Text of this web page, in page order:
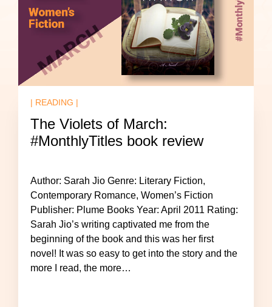
| READING |
The Violets of March:
#MonthlyTitles book review
Author: Sarah Jio Genre: Literary Fiction,
Contemporary Romance, Women’s Fiction
Publisher: Plume Books Year: April 2011 Rating:
Sarah Jio’s writing captivated me from the
beginning of the book and this was her first
novel! It was so easy to get into the story and the
more I read, the more…